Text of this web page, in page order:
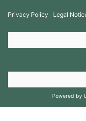
Copyright 2026 ©